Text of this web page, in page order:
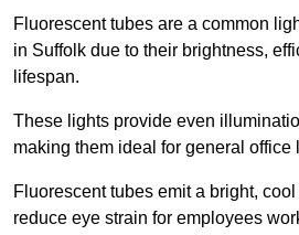
Fluorescent tubes are a common
in Suffolk due to their brightness,
lifespan.
These lights provide even
making them ideal for general office
Fluorescent tubes emit a bright,
reduce eye strain for employees